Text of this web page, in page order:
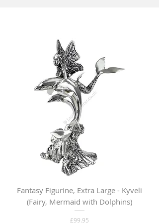
Fantasy Figurine, Extra Large - Kyveli
(Fairy, Mermaid with Dolphins)
Price
£99.95